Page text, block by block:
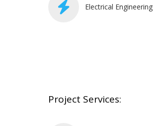
Electrical Engineering
Project Services: